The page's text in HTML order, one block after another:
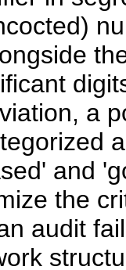
a
and
the
audit